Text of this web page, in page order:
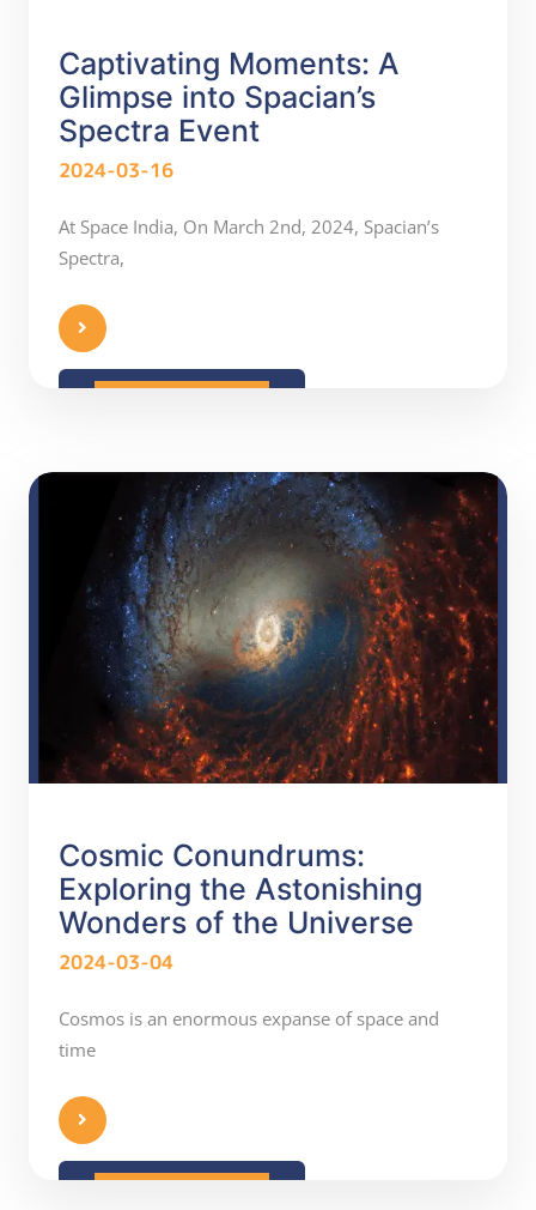
Captivating Moments: A
Glimpse into Spacian’s
Spectra Event
2024-03-16
At Space India, On March 2nd, 2024, Spacian’s
Spectra,
Cosmic Conundrums:
Exploring the Astonishing
Wonders of the Universe
2024-03-04
Cosmos is an enormous expanse of space and
time